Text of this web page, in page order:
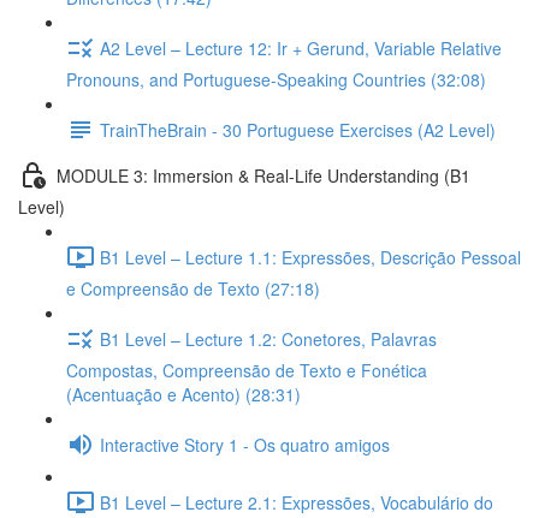
A2 Level – Lecture 12: Ir + Gerund, Variable Relative
Pronouns, and Portuguese-Speaking Countries (32:08)
TrainTheBrain - 30 Portuguese Exercises (A2 Level)
MODULE 3: Immersion & Real-Life Understanding (B1
Level)
B1 Level – Lecture 1.1: Expressões, Descrição Pessoal
e Compreensão de Texto (27:18)
B1 Level – Lecture 1.2: Conetores, Palavras
Compostas, Compreensão de Texto e Fonética
(Acentuação e Acento) (28:31)
Interactive Story 1 - Os quatro amigos
B1 Level – Lecture 2.1: Expressões, Vocabulário do